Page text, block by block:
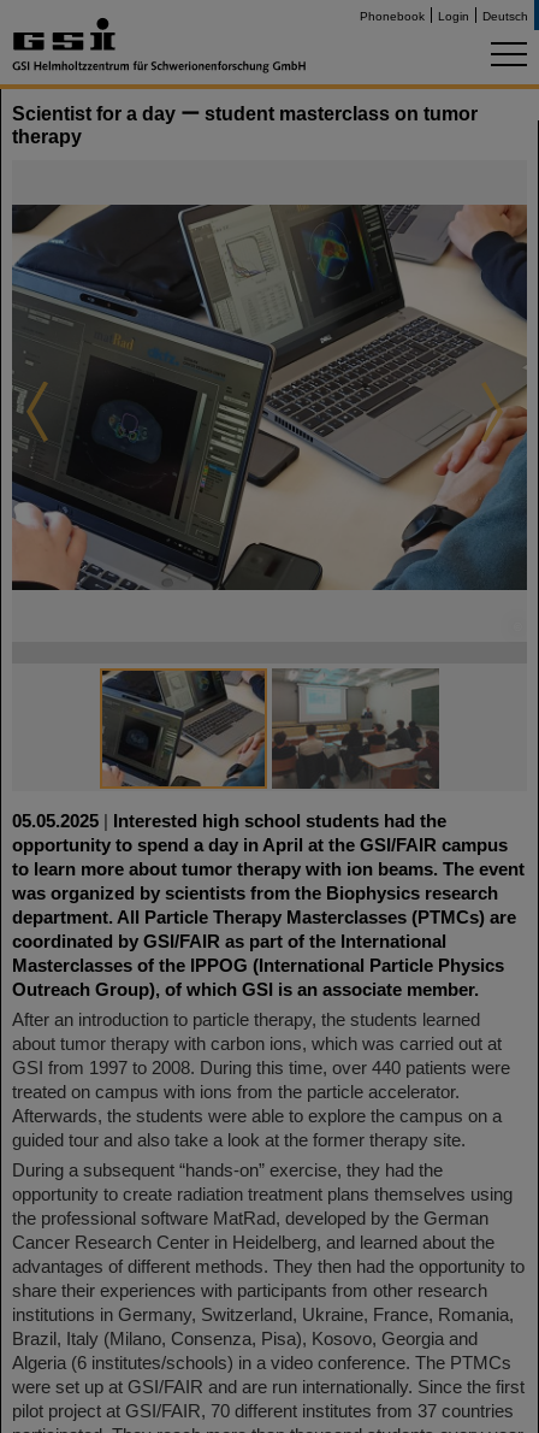
Phonebook Login Deutsch
Scientist for a day ー student masterclass on tumor
therapy
05.05.2025
Interested high school students had the
opportunity to spend a day in April at the GSI/FAIR campus
to learn more about tumor therapy with ion beams. The event
was organized by scientists from the Biophysics research
department. All Particle Therapy Masterclasses (PTMCs) are
coordinated by GSI/FAIR as part of the International
Masterclasses of the IPPOG (International Particle Physics
Outreach Group), of which GSI is an associate member.
After an introduction to particle therapy, the students learned
about tumor therapy with carbon ions, which was carried out at
GSI from 1997 to 2008. During this time, over 440 patients were
treated on campus with ions from the particle accelerator.
Afterwards, the students were able to explore the campus on a
guided tour and also take a look at the former therapy site.
During a subsequent “hands-on” exercise, they had the
opportunity to create radiation treatment plans themselves using
the professional software MatRad, developed by the German
Cancer Research Center in Heidelberg, and learned about the
advantages of different methods. They then had the opportunity to
share their experiences with participants from other research
institutions in Germany, Switzerland, Ukraine, France, Romania,
Brazil, Italy (Milano, Consenza, Pisa), Kosovo, Georgia and
Algeria (6 institutes/schools) in a video conference. The PTMCs
were set up at GSI/FAIR and are run internationally. Since the first
pilot project at GSI/FAIR, 70 different institutes from 37 countries